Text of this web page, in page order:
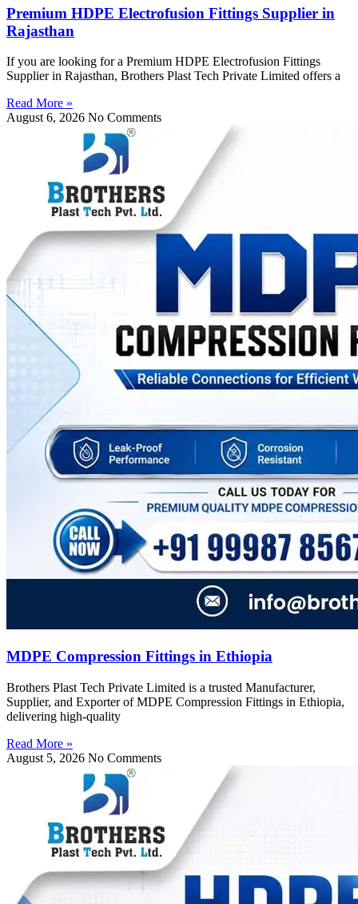
Premium HDPE Electrofusion Fittings Supplier in
Rajasthan
If you are looking for a Premium HDPE Electrofusion Fittings
Supplier in Rajasthan, Brothers Plast Tech Private Limited offers a
Read More »
August 6, 2026 No Comments
MDPE Compression Fittings in Ethiopia
Brothers Plast Tech Private Limited is a trusted Manufacturer,
Supplier, and Exporter of MDPE Compression Fittings in Ethiopia,
delivering high-quality
Read More »
August 5, 2026 No Comments